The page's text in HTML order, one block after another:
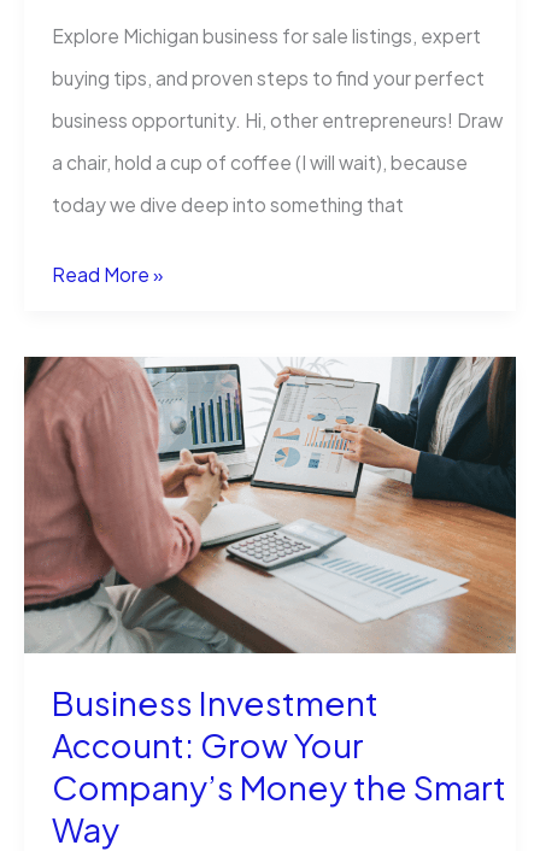
Explore Michigan business for sale listings, expert
buying tips, and proven steps to find your perfect
business opportunity. Hi, other entrepreneurs! Draw
a chair, hold a cup of coffee (I will wait), because
today we dive deep into something that
Michigan
for
Sale:
Your
Ultimate
Guide
Read More »
Business Investment
Account: Grow Your
Company’s Money the Smart
Way